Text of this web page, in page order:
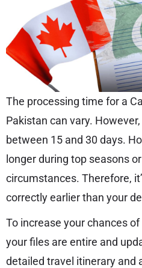
The processing time for a
Pakistan can vary.
between 15 and 30 days.
longer during top seasons
circumstances. Therefore,
correctly earlier than your
To increase your chances
your files are entire and
detailed travel itinerary and